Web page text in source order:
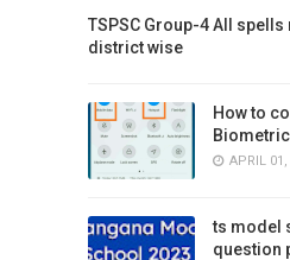
TSPSC Group-4 All spells
district wise
How to
APRIL
ts model
question